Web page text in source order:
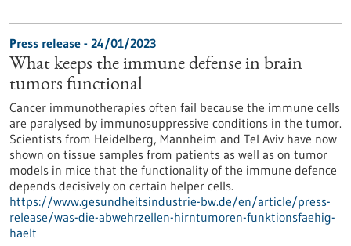
Press release - 24/01/2023
What keeps the immune defense in brain
tumors functional
Cancer immunotherapies often fail because the immune cells
are paralysed by immunosuppressive conditions in the tumor.
Scientists from Heidelberg, Mannheim and Tel Aviv have now
shown on tissue samples from patients as well as on tumor
models in mice that the functionality of the immune defence
depends decisively on certain helper cells.
https://www.gesundheitsindustrie-bw.de/en/article/press-
release/was-die-abwehrzellen-hirntumoren-funktionsfaehig-
haelt